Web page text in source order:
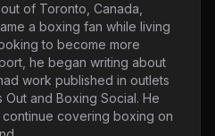
of Toronto, Canada,
a boxing fan while living
to become more
he began writing about
work published in outlets
Out and Boxing Social. He
covering boxing on